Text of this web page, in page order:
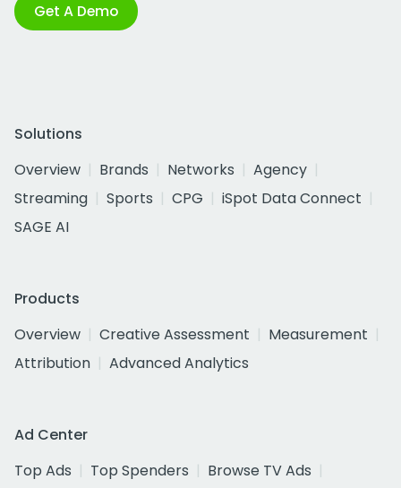
Get A Demo
Solutions
Overview
Brands Networks
Agency
Streaming
Sports CPG
iSpot Data Connect
SAGE AI
Products
Overview
Creative Assessment
Measurement
Attribution
Advanced Analytics
Ad Center
Top Ads
Top Spenders
Browse TV Ads